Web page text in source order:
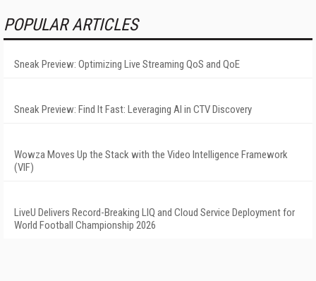
POPULAR ARTICLES
Sneak Preview: Optimizing Live Streaming QoS and QoE
Sneak Preview: Find It Fast: Leveraging AI in CTV Discovery
Wowza Moves Up the Stack with the Video Intelligence Framework
(VIF)
LiveU Delivers Record-Breaking LIQ and Cloud Service Deployment for
World Football Championship 2026